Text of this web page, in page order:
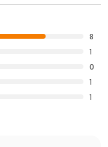
8
1
0
1
1